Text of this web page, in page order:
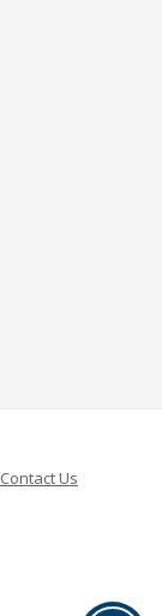
Contact Us